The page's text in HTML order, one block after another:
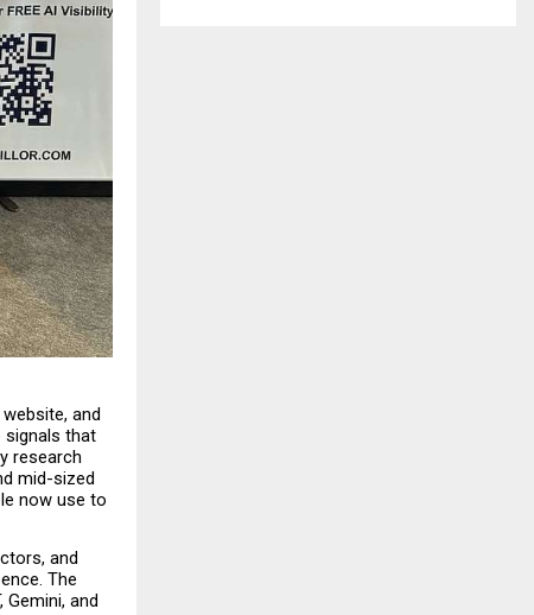
and
signals that
research
mid-sized
now use to
and
The
and